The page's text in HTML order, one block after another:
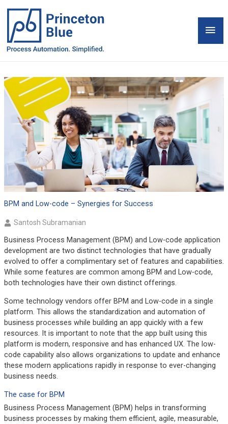
content
BPM and Low-code – Synergies for Success
Santosh Subramanian
Business Process Management (BPM) and Low-code application
development are two distinct technologies that have gradually
evolved to offer a complimentary set of features and capabilities.
While some features are common among BPM and Low-code,
both technologies have their own distinct offerings.
Some technology vendors offer BPM and Low-code in a single
platform. This allows the standardization and automation of
business processes while building an app quickly with a few
resources. It is important to note that the app built using this
platform is modern, responsive and has enhanced UX. The low-
code capability also allows organizations to update and enhance
these modern applications rapidly in response to ever-changing
business needs.
The case for BPM
Business Process Management (BPM) helps in transforming
business processes by making them efficient, agile, measurable,